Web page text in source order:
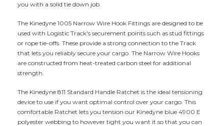
you with a solid tie down job.
The Kinedyne 1005 Narrow Wire Hook Fittings are designed to be
used with Logistic Track's securement points such as stud fittings
or rope tie-offs. These provide a strong connection to the Track
that lets you reliably secure your cargo. The Narrow Wire Hooks
are constructed from heat-treated carbon steel for additional
strength.
The Kinedyne 811 Standard Handle Ratchet is the ideal tensioning
device to use if you want optimal control over your cargo. This
comfortable Ratchet lets you tension our Kinedyne blue 4900 E
polyester webbing to however tight you want it so that you can